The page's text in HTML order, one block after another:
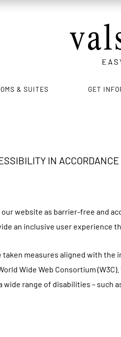
& SUITES GET
IN
website as barrier-free and
an inclusive user
taken measures aligned with
Wide Web Consortium
range of disabilities – such